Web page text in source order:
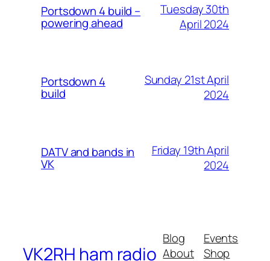
Portsdown 4 build –
powering ahead
Tuesday 30th
April 2024
Portsdown 4
build
Sunday 21st April
2024
DATV and bands in
VK
Friday 19th April
2024
VK2RH ham radio
Blog
About
Events
Shop